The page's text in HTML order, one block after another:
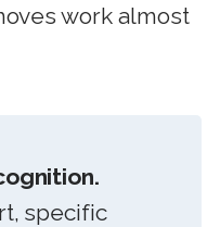
work almost
specific